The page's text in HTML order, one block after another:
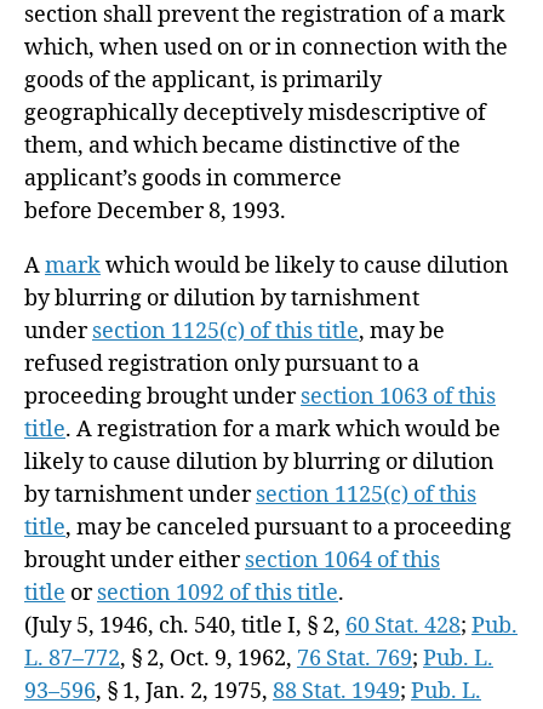
section shall prevent the registration of a mark
which, when used on or in connection with the
goods of the applicant, is primarily
geographically deceptively misdescriptive of
them, and which became distinctive of the
applicant’s goods in commerce
before December 8, 1993.
Amarkwhich would be likely to cause dilution
by blurring or dilution by tarnishment
undersection 1125(c) of this title, may be
refused registration only pursuant to a
proceeding brought undersection 1063 of this
title. A registration for a mark which would be
likely to cause dilution by blurring or dilution
by tarnishment undersection 1125(c) of this
title, may be canceled pursuant to a proceeding
brought under eithersection 1064 of this
title orsection 1092 of this title.
(July 5, 1946, ch. 540, title I, § 2, 60 Stat. 428; Pub.
L. 87–772, § 2, Oct. 9, 1962, 76 Stat. 769; Pub. L.
93–596, § 1, Jan. 2, 1975, 88 Stat. 1949; Pub. L.